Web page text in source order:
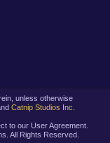
unless otherwise
Catnip Studios Inc.
to our User Agreement.
All Rights Reserved.